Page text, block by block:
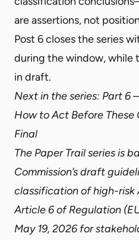
are assertions, not
Post 6 closes the series
during the window, while
in draft.
Next in the series: Part 6
How to Act Before These
Final
The Paper Trail series is
Commission’s draft
classification of high-risk
Article 6 of Regulation
May 19, 2026 for